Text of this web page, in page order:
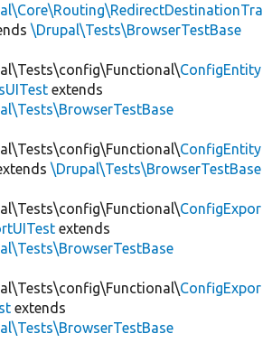
\Drupal\Tests\BrowserTestBase
ConfigEntity
extends
ConfigEntity
\Drupal\Tests\BrowserTestBase
ConfigExpor
extends
ConfigExpor
extends